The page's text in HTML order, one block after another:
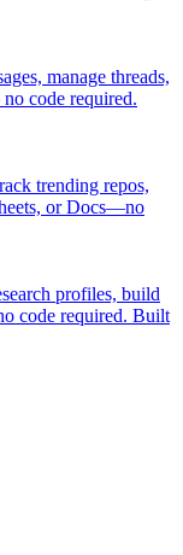
manage threads,
code required.
trending repos,
or Docs—no
profiles, build
code required. Built